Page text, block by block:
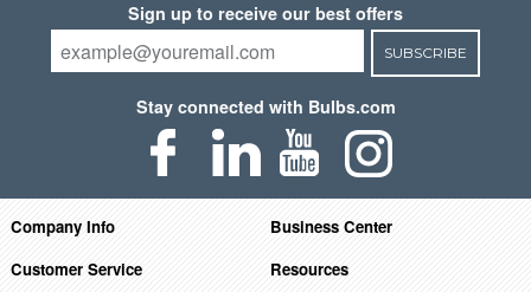
Sign up to receive our best offers
SUBSCRIBE
Stay connected with Bulbs.com
Company Info
Business Center
Customer Service
Resources